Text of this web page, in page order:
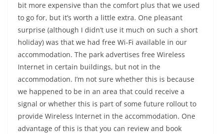
bit more expensive than the comfort plus that we used
to go for, but it’s worth a little extra. One pleasant
surprise (although I didn’t use it much on such a short
holiday) was that we had free Wi-Fi available in our
accommodation. The park advertises free Wireless
Internet in certain buildings, but not in the
accommodation. I’m not sure whether this is because
we happened to be in an area that could receive a
signal or whether this is part of some future rollout to
provide Wireless Internet in the accommodation. One
advantage of this is that you can review and book